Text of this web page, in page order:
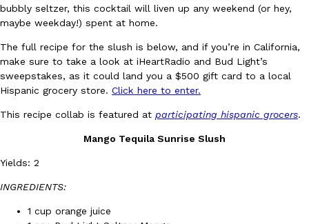
Eating Out
founded by B.J. Novak is opening a six-month…
Reach Guinto
bubbly seltzer, this cocktail will liven up any weekend (or hey,
maybe weekday!) spent at home.
The full recipe for the slush is below, and if you’re in California,
make sure to take a look at iHeartRadio and Bud Light’s
sweepstakes, as it could land you a $500 gift card to a local
Hispanic grocery store. Click here to enter.
This recipe collab is featured at participating hispanic grocers.
Mango Tequila Sunrise Slush
Yields: 2
INGREDIENTS:
1 cup orange juice